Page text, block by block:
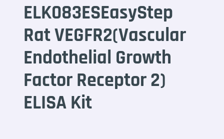
ELK083ESEasyStep
Rat VEGFR2(Vascular
Endothelial Growth
Factor Receptor 2)
ELISA Kit